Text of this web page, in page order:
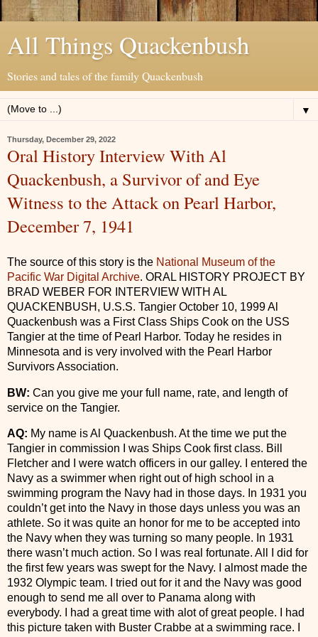
All Things Quackenbush
Stories and tales of the family Quackenbush
▼
Thursday, December 29, 2022
Oral History Interview With Al
Quackenbush, a Survivor of and Eye
Witness to the Attack on Pearl Harbor,
December 7, 1941
The source of this story is the National Museum of the
Pacific War Digital Archive. ORAL HISTORY PROJECT BY
BRAD WEBER FOR INTERVIEW WITH AL
QUACKENBUSH, U.S.S. Tangier October 10, 1999 Al
Quackenbush was a First Class Ships Cook on the USS
Tangier at the time of Pearl Harbor. Today he resides in
Minnesota and is very involved with the Pearl Harbor
Survivors Association.
BW: Can you give me your full name, rate, and length of
service on the Tangier.
AQ: My name is Al Quackenbush. At the time we put the
Tangier in commission I was Ships Cook first class. Bill
Fletcher and I were watch officers in our galley. I entered the
Navy as a swimmer when right out of high school in a
swimming program the Navy had in those days. In 1931 you
couldn’t get into the Navy in those days unless you was an
athlete. So it was quite an honor for me to be accepted into
the Navy when they was turning so many people. In 1931
there wasn’t much action. So I was real fortunate. All I did for
the first few years was swept for the Navy. I almost made the
1932 Olympic team. I tried out for it and the Navy was good
enough to send me all over to Panama along with
everybody. I had a great time with alot of great people. I had
this picture taken with Buster Crabbe at a swimming race. I